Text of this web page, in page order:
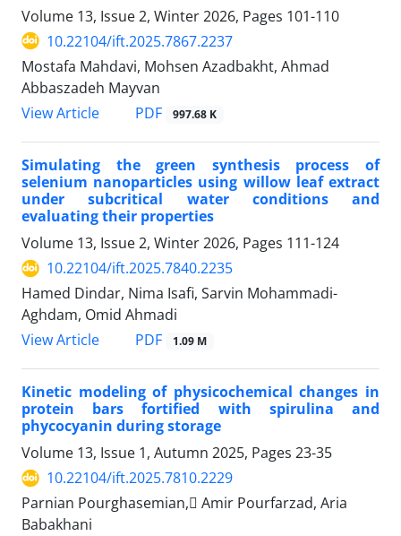
Volume 13, Issue 2, Winter 2026, Pages 101-110
10.22104/ift.2025.7867.2237
Mostafa Mahdavi, Mohsen Azadbakht, Ahmad
Abbaszadeh Mayvan
View Article
PDF 997.68 K
Simulating the green synthesis process of
selenium nanoparticles using willow leaf extract
under subcritical water conditions and
evaluating their properties
Volume 13, Issue 2, Winter 2026, Pages 111-124
10.22104/ift.2025.7840.2235
Hamed Dindar, Nima Isafi, Sarvin Mohammadi-
Aghdam, Omid Ahmadi
View Article
PDF 1.09 M
Kinetic modeling of physicochemical changes in
protein bars fortified with spirulina and
phycocyanin during storage
Volume 13, Issue 1, Autumn 2025, Pages 23-35
10.22104/ift.2025.7810.2229
Parnian Pourghasemian, َAmir Pourfarzad, Aria
Babakhani